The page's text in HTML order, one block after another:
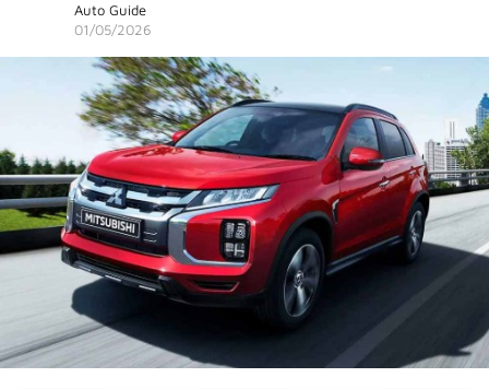
Auto Guide
01/05/2026